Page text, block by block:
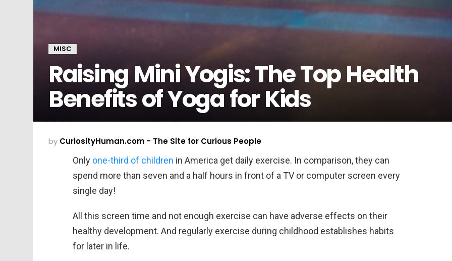
MISC
Raising Mini Yogis: The Top Health
Benefits of Yoga for Kids
by CuriosityHuman.com - The Site for Curious People
Only one-third of children in America get daily exercise. In comparison, they can
spend more than seven and a half hours in front of a TV or computer screen every
single day!
All this screen time and not enough exercise can have adverse effects on their
healthy development. And regularly exercise during childhood establishes habits
for later in life.